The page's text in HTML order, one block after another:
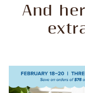
And